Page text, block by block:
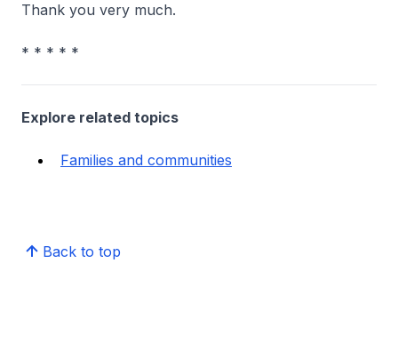
Thank you very much.
* * * * *
Explore related topics
Families and communities
Back to top